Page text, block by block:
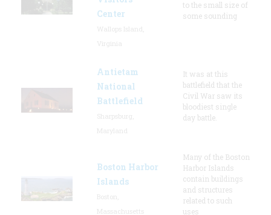
Center
to the small size of
some sounding
Antietam
National
Battlefield
It was at this
battlefield that the
Civil War saw its
bloodiest single
day battle.
Boston Harbor
Islands
Many of the Boston
Harbor Islands
contain buildings
and structures
related to such
uses